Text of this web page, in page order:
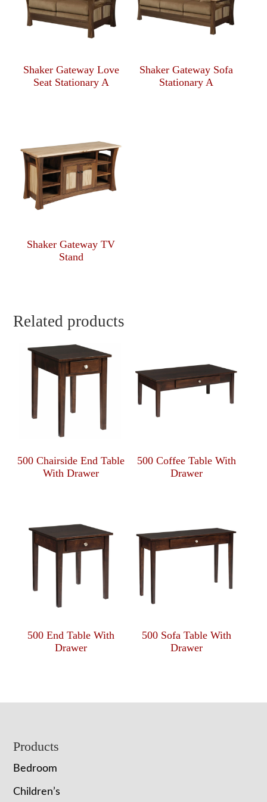
Shaker Gateway Love
Seat Stationary A
Shaker Gateway Sofa
Stationary A
Shaker Gateway TV
Stand
Related products
500 Chairside End Table
With Drawer
500 Coffee Table With
Drawer
500 End Table With
Drawer
500 Sofa Table With
Drawer
Footer
Products
Bedroom
Children’s